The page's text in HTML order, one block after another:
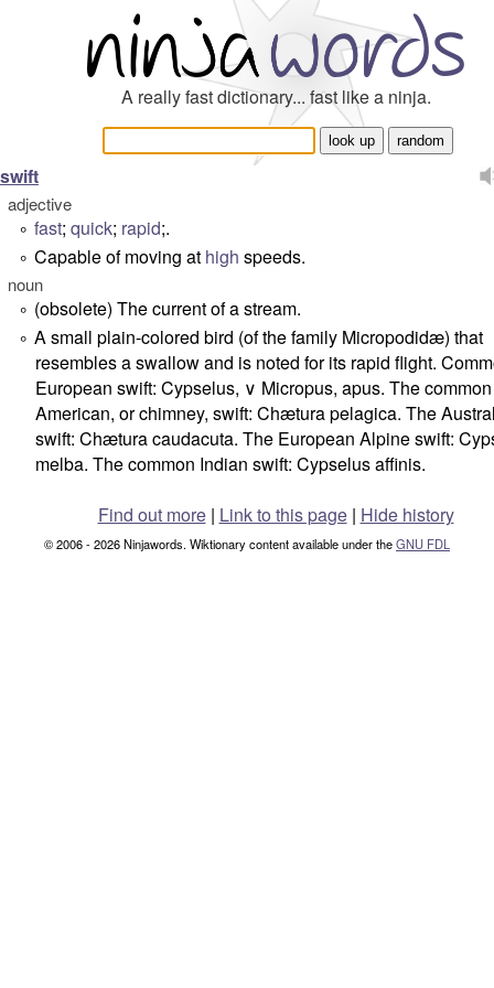
A really fast dictionary... fast like a ninja.
swift
adjective
° fast; quick; rapid;.
° Capable of moving at high speeds.
noun
° (obsolete) The current of a stream.
° A small plain-colored bird (of the family Micropodidæ) that
resembles a swallow and is noted for its rapid flight.
European swift: Cypselus, ∨ Micropus, apus. The common
American, or chimney, swift: Chætura pelagica. The
swift: Chætura caudacuta. The European Alpine swift:
melba. The common Indian swift: Cypselus affinis.
Find out more| Link to this page | Hide history
© 2006 - 2026 Ninjawords. Wiktionary content available under theGNU FDL